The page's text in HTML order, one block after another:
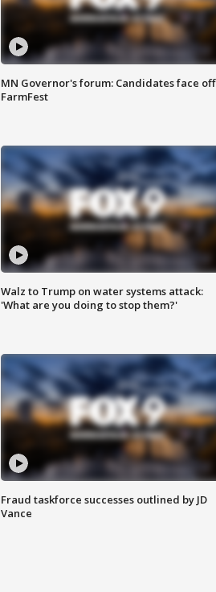
MN Governor's forum: Candidates face off
FarmFest
Walz to Trump on water systems attack:
'What are you doing to stop them?'
Fraud taskforce successes outlined by JD
Vance